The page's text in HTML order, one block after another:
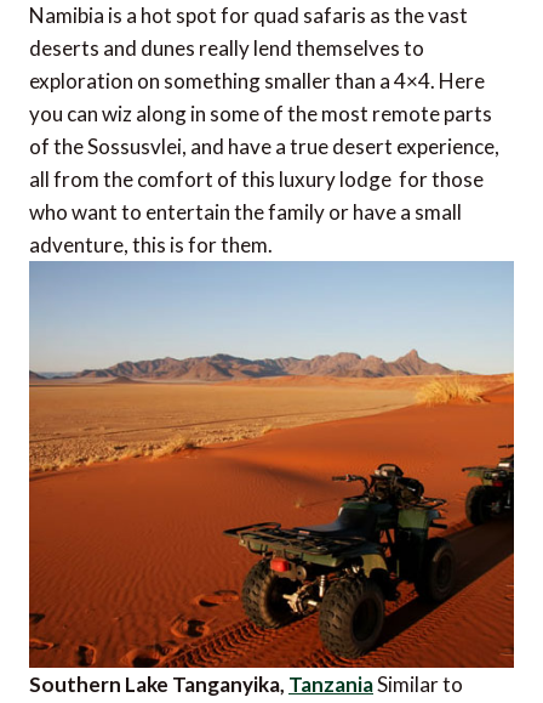
Namibia is a hot spot for quad safaris as the vast
deserts and dunes really lend themselves to
exploration on something smaller than a 4×4. Here
you can wiz along in some of the most remote parts
of the Sossusvlei, and have a true desert experience,
all from the comfort of this luxury lodge  for those
who want to entertain the family or have a small
adventure, this is for them.
Southern Lake Tanganyika, TanzaniaSimilar to